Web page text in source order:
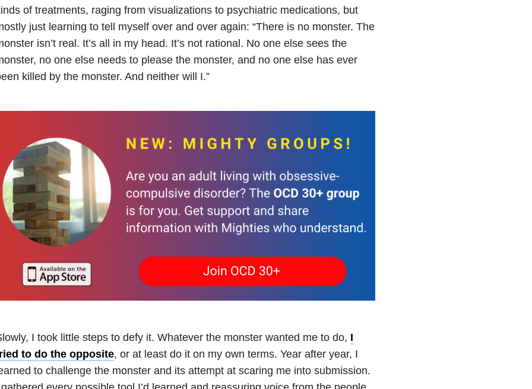
of treatments, raging from visualizations to psychiatric medications, but
just learning to tell myself over and over again: “There is no monster. The
isn’t real. It’s all in my head. It’s not rational. No one else sees the
no one else needs to please the monster, and no one else has ever
killed by the monster. And neither will I.”
I took little steps to defy it. Whatever the monster wanted me to do, I
to do the opposite, or at least do it on my own terms. Year after year, I
to challenge the monster and its attempt at scaring me into submission.